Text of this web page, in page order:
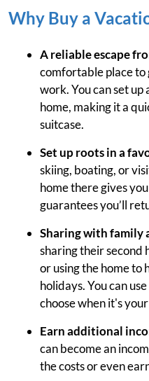
Why Buy a
A reliable escape
comfortable place to
work. You can set
home, making it a
suitcase.
Set up roots in a
skiing, boating, or
home there gives
guarantees you’ll
Sharing with family
sharing their second
or using the home to
holidays. You can
choose when it's
Earn additional
can become an
the costs or even